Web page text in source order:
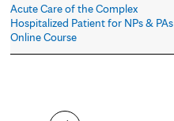
Acute Care of the Complex
Hospitalized Patient for NPs & PAs
Online Course